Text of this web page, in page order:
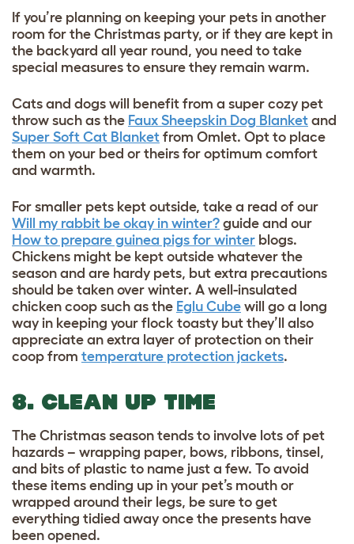
If you’re planning on keeping your pets in another
room for the Christmas party, or if they are kept in
the backyard all year round, you need to take
special measures to ensure they remain warm.
Cats and dogs will benefit from a super cozy pet
throw such as the Faux Sheepskin Dog Blanket and
Super Soft Cat Blanket from Omlet. Opt to place
them on your bed or theirs for optimum comfort
and warmth.
For smaller pets kept outside, take a read of our
Will my rabbit be okay in winter? guide and our
How to prepare guinea pigs for winter blogs.
Chickens might be kept outside whatever the
season and are hardy pets, but extra precautions
should be taken over winter. A well-insulated
chicken coop such as the Eglu Cube will go a long
way in keeping your flock toasty but they’ll also
appreciate an extra layer of protection on their
coop from temperature protection jackets.
8. CLEAN UP TIME
The Christmas season tends to involve lots of pet
hazards – wrapping paper, bows, ribbons, tinsel,
and bits of plastic to name just a few. To avoid
these items ending up in your pet’s mouth or
wrapped around their legs, be sure to get
everything tidied away once the presents have
been opened.